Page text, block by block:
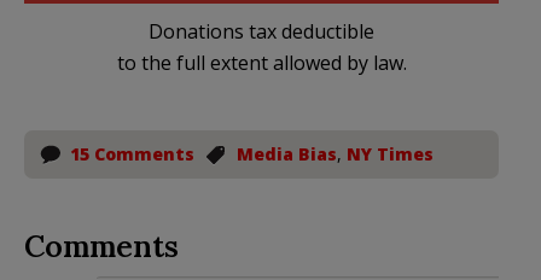
Donations tax deductible
to the full extent allowed by law.
15 Comments Media Bias, NY Times
Comments